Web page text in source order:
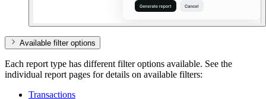
Available filter options
Each report type has different filter options available. See the
individual report pages for details on available filters:
Transactions